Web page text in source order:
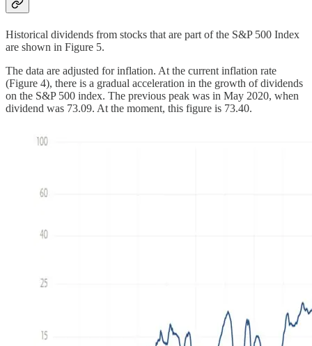
Historical dividends from stocks that are part of the S&P 500 Index
are shown in Figure 5.
The data are adjusted for inflation. At the current inflation rate
(Figure 4), there is a gradual acceleration in the growth of dividends
on the S&P 500 index. The previous peak was in May 2020, when
dividend was 73.09. At the moment, this figure is 73.40.